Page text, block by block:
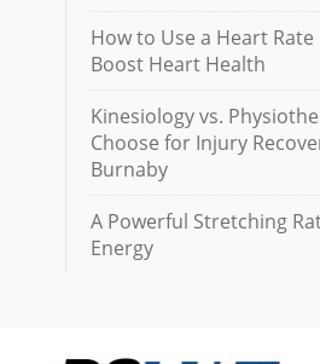
How to Use a Heart
Boost Heart Health
Kinesiology vs.
Choose for Injury
Burnaby
A Powerful Stretching
Energy